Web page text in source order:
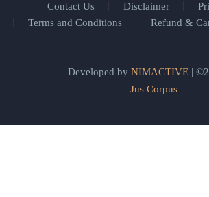
Contact Us Disclaimer
Terms and Conditions
Refund &
Developed by NIMACTIVE|
Jus Corpus